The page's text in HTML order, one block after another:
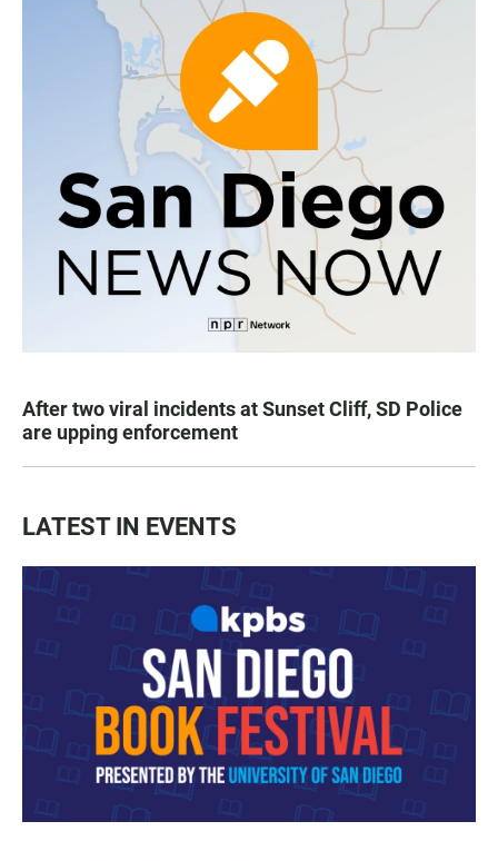
After two viral incidents at Sunset Cliff, SD Police
are upping enforcement
LATEST IN EVENTS